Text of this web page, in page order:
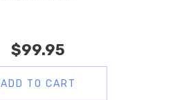
$99.95
ADD TO CART